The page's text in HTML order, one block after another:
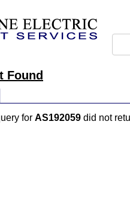
Found
for AS192059 did not